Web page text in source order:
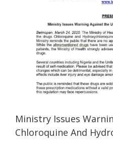
Ministry Issues
Chloroquine And